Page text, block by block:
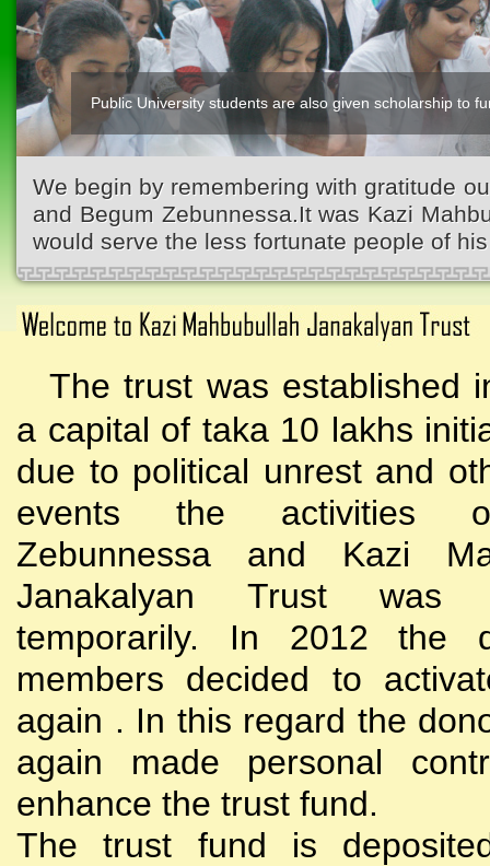
Public University students are also given scholarship to
We begin by remembering with gratitude
and Begum Zebunnessa.It was Kazi
would serve the less fortunate people of
The trust was established
a capital of taka 10 lakhs
due to political unrest and
events the activities
Zebunnessa and Kazi
Janakalyan Trust was
temporarily. In 2012 the
members decided to
again . In this regard the
again made personal
enhance the trust fund.
The trust fund is